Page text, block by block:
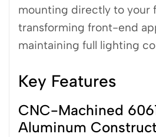
mounting directly to your
transforming front-end
maintaining full lighting
Key Features
CNC-Machined
Aluminum